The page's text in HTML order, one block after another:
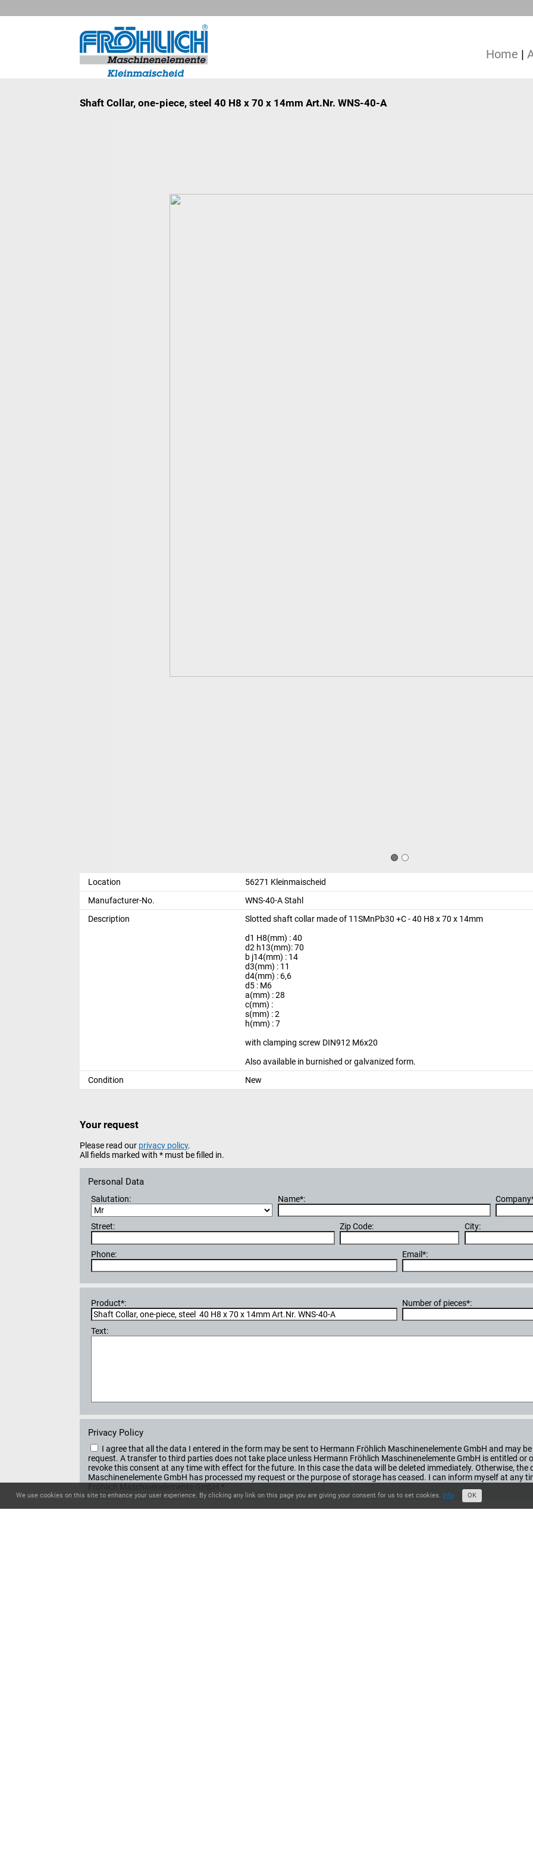
Home |
Shaft Collar, one-piece, steel 40 H8 x 70 x 14mm Art.Nr. WNS-40-A
Location
56271 Kleinmaischeid
Manufacturer-No.
WNS-40-A Stahl
Description
Slotted shaft collar made of 11SMnPb30 +C - 40 H8 x 70 x 14mm
d1 H8(mm) : 40
d2 h13(mm): 70
b j14(mm) : 14
d3(mm) : 11
d4(mm) : 6,6
d5 : M6
a(mm) : 28
c(mm) :
s(mm) : 2
h(mm) : 7
with clamping screw DIN912 M6x20
Also available in burnished or galvanized form.
Condition
New
Your request
Please read our privacy policy.
All fields marked with * must be filled in.
Personal Data
Salutation: Name*:
Street: Zip Code: City:
Phone: Email*:
Product*: Number of pieces*:
Text:
Privacy Policy
I agree that all the data I entered in the form may be sent to Hermann Fröhlich Maschinenelemente GmbH and may
request. A transfer to third parties does not take place unless Hermann Fröhlich Maschinenelemente GmbH is entitled
revoke this consent at any time with effect for the future. In this case the data will be deleted immediately. Otherwise, the
Maschinenelemente GmbH has processed my request or the purpose of storage has ceased. I can inform myself at any
We use cookies on this site to enhance your user experience. By clicking any link on this page you are giving your consent for us to set cookies. Info OK